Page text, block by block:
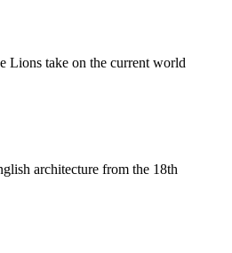
Lions take on the current world
architecture from the 18th